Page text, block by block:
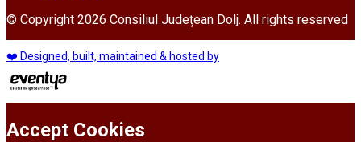
© Copyright 2026 Consiliul Județean Dolj. All rights reserved
❤️ Designed, built, maintained & hosted by
Accept Cookies